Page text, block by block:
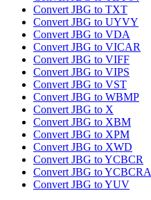
Convert JBG to TXT
Convert JBG to UYVY
Convert JBG to VDA
Convert JBG to VICAR
Convert JBG to VIFF
Convert JBG to VIPS
Convert JBG to VST
Convert JBG to WBMP
Convert JBG to X
Convert JBG to XBM
Convert JBG to XPM
Convert JBG to XWD
Convert JBG to YCBCR
Convert JBG to YCBCRA
Convert JBG to YUV